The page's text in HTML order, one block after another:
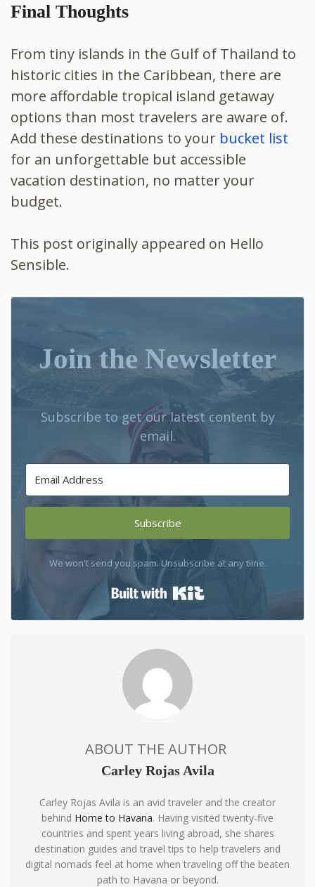
Final Thoughts
From tiny islands in the Gulf of Thailand to
historic cities in the Caribbean, there are
more affordable tropical island getaway
options than most travelers are aware of.
Add these destinations to your bucket list
for an unforgettable but accessible
vacation destination, no matter your
budget.
This post originally appeared on Hello
Sensible.
Join the Newsletter
Subscribe to get our latest content by
email.
Subscribe
We won't send you spam. Unsubscribe at any time.
Built with Kit
ABOUT THE AUTHOR
Carley Rojas Avila
Carley Rojas Avila is an avid traveler and the creator
behind Home to Havana. Having visited twenty-five
countries and spent years living abroad, she shares
destination guides and travel tips to help travelers and
digital nomads feel at home when traveling off the beaten
path to Havana or beyond.